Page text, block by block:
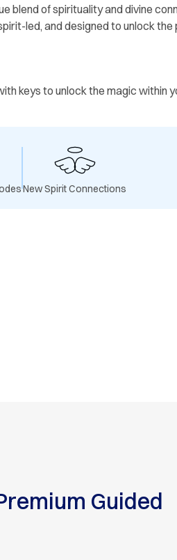
blend of spirituality and divine
led, and designed to unlock the
keys to unlock the magic within
New Spirit Connections
Guided